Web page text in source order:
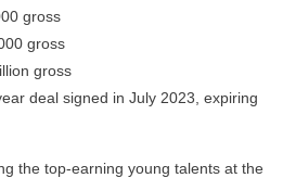
gross
gross
gross
deal signed in July 2023, expiring
the top-earning young talents at the